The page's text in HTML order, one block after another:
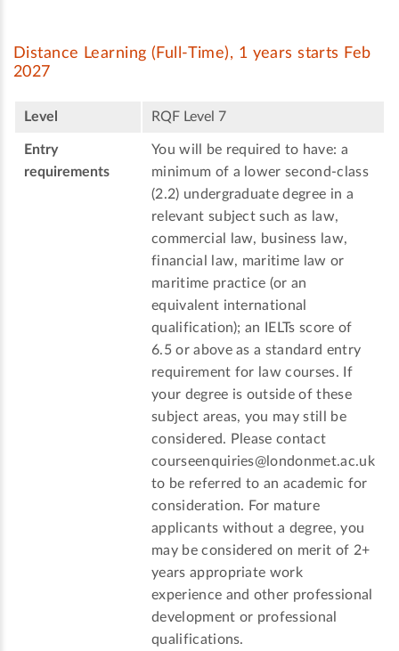
Distance Learning (Full-Time), 1 years starts Feb
2027
Level RQF Level 7
Entry
requirements
You will be required to have: a
minimum of a lower second-class
(2.2) undergraduate degree in a
relevant subject such as law,
commercial law, business law,
financial law, maritime law or
maritime practice (or an
equivalent international
qualification); an IELTs score of
6.5 or above as a standard entry
requirement for law courses. If
your degree is outside of these
subject areas, you may still be
considered. Please contact
courseenquiries@londonmet.ac.uk
to be referred to an academic for
consideration. For mature
applicants without a degree, you
may be considered on merit of 2+
years appropriate work
experience and other professional
development or professional
qualifications.